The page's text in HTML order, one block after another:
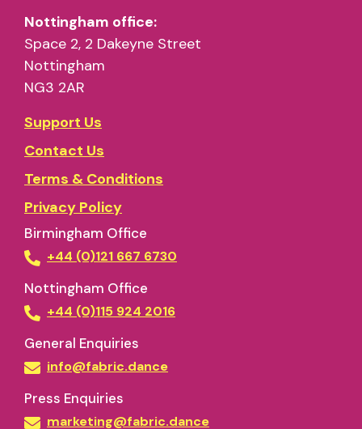
Nottingham office:
Space 2, 2 Dakeyne Street
Nottingham
NG3 2AR
Support Us
Contact Us
Terms & Conditions
Privacy Policy
Birmingham Office
+44 (0)121 667 6730
Nottingham Office
+44 (0)115 924 2016
General Enquiries
info@fabric.dance
Press Enquiries
marketing@fabric.dance